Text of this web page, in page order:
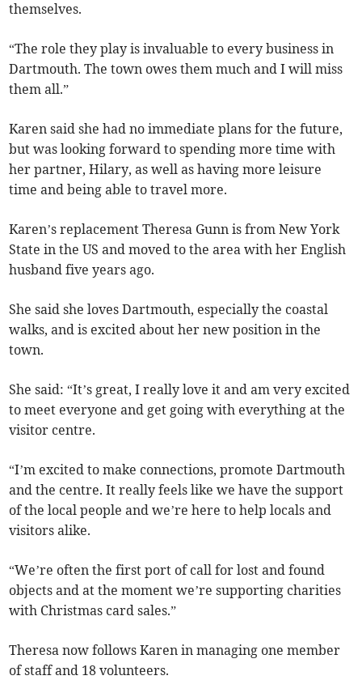
themselves.
“The role they play is invaluable to every business in
Dartmouth. The town owes them much and I will miss
them all.”
Karen said she had no immediate plans for the future,
but was looking forward to spending more time with
her partner, Hilary, as well as having more leisure
time and being able to travel more.
Karen’s replacement Theresa Gunn is from New York
State in the US and moved to the area with her English
husband five years ago.
She said she loves Dartmouth, especially the coastal
walks, and is excited about her new position in the
town.
She said: “It’s great, I really love it and am very excited
to meet everyone and get going with everything at the
visitor centre.
“I’m excited to make connections, promote Dartmouth
and the centre. It really feels like we have the support
of the local people and we’re here to help locals and
visitors alike.
“We’re often the first port of call for lost and found
objects and at the moment we’re supporting charities
with Christmas card sales.”
Theresa now follows Karen in managing one member
of staff and 18 volunteers.